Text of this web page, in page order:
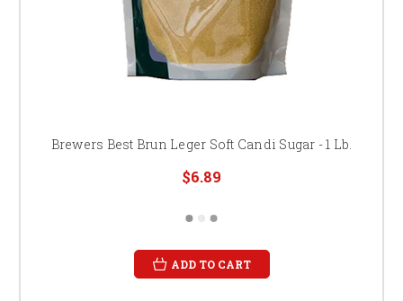
Brewers Best Brun Leger Soft Candi Sugar - 1 Lb.
$6.89
ADD TO CART